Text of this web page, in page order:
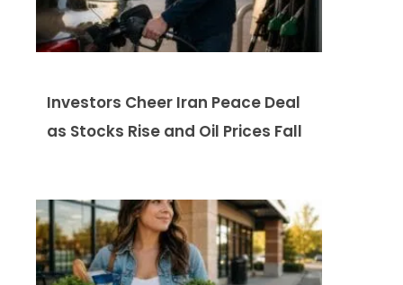
Investors Cheer Iran Peace Deal
as Stocks Rise and Oil Prices Fall